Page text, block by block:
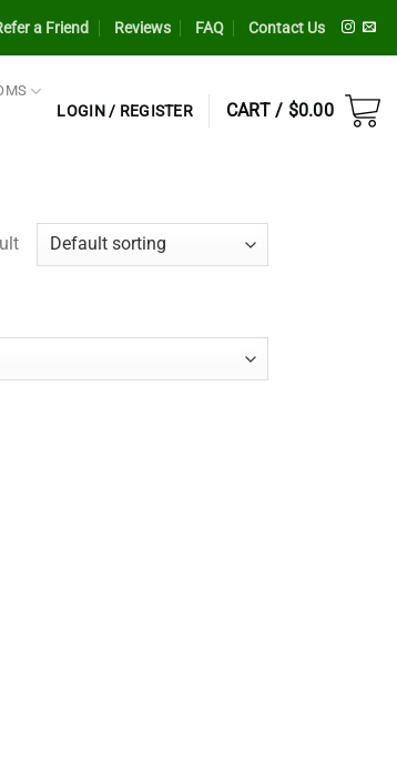
a Friend Reviews FAQ Contact Us
LOGIN / REGISTER CART / $0.00